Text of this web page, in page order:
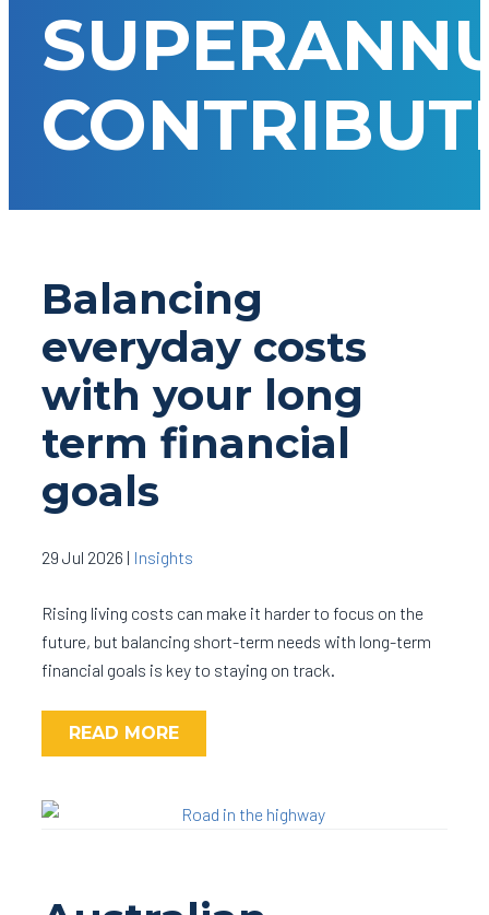
Balancing
everyday costs
with your long
term financial
goals
29 Jul 2026 | Insights
Rising living costs can make it harder to focus on the
future, but balancing short-term needs with long-term
financial goals is key to staying on track.
READ MORE